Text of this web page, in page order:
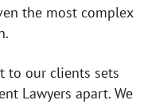
the most complex
to our clients sets
Lawyers apart. We